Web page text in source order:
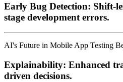
Early Bug Detection: Shift-
stage development errors.
AI's Future in Mobile App Testing
Explainability: Enhanced
driven decisions.